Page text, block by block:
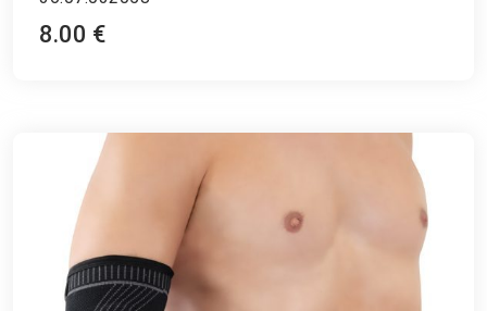
8.00 €